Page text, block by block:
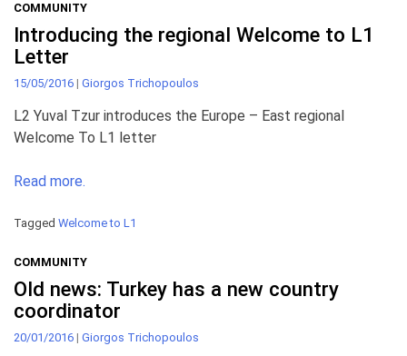
COMMUNITY
Introducing the regional Welcome to L1
Letter
15/05/2016 | Giorgos Trichopoulos
L2 Yuval Tzur introduces the Europe – East regional
Welcome To L1 letter
Read more.
Tagged Welcome to L1
COMMUNITY
Old news: Turkey has a new country
coordinator
20/01/2016 | Giorgos Trichopoulos